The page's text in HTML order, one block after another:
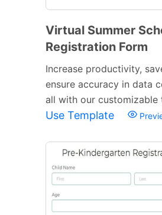
Virtual Summer
Registration Form
Increase productivity,
ensure accuracy in data
all with our customizable
Use Template